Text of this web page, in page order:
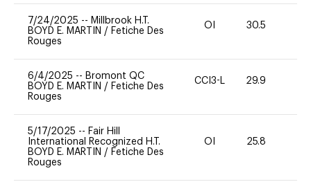
7/24/2025 -- Millbrook H.T.
BOYD E. MARTIN / Fetiche Des
Rouges
OI 30.5
6/4/2025 -- Bromont QC
BOYD E. MARTIN / Fetiche Des
Rouges
CCI3-L 29.9
5/17/2025 -- Fair Hill
International Recognized H.T.
BOYD E. MARTIN / Fetiche Des
Rouges
OI 25.8